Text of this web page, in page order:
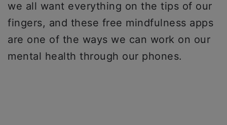
we all want everything on the tips of our
fingers, and these free mindfulness apps
are one of the ways we can work on our
mental health through our phones.